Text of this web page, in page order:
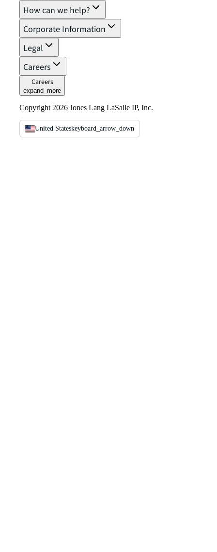
How can we help?
Corporate Information
Legal
Careers
Careers
expand_more
Copyright 2026 Jones Lang LaSalle IP, Inc.
United Stateskeyboard_arrow_down